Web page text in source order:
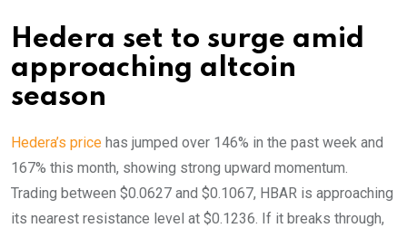
Hedera set to surge amid
approaching altcoin
season
Hedera’s price has jumped over 146% in the past week and
167% this month, showing strong upward momentum.
Trading between $0.0627 and $0.1067, HBAR is approaching
its nearest resistance level at $0.1236. If it breaks through,